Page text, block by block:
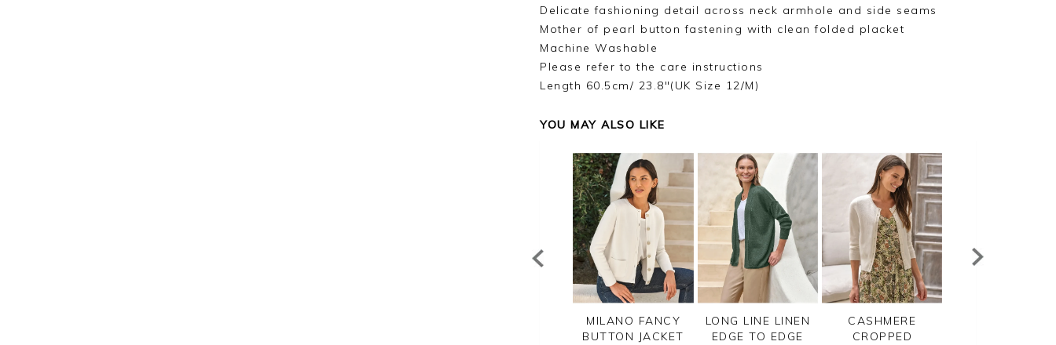
Delicate fashioning detail across neck armhole and side seams
Mother of pearl button fastening with clean folded placket
Machine Washable
Please refer to the care instructions
Length 60.5cm/ 23.8"(UK Size 12/M)
YOU MAY ALSO LIKE
MILANO FANCY
BUTTON JACKET
LONG LINE LINEN
EDGE TO EDGE
CASHMERE
CROPPED